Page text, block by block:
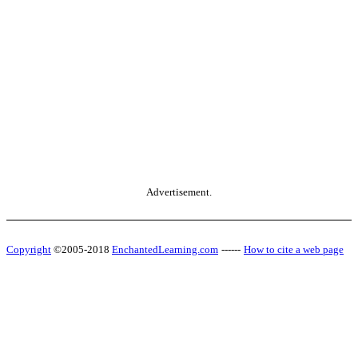
Advertisement.
Copyright ©2005-2018 EnchantedLearning.com ------ How to cite a web page